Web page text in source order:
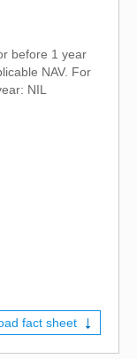
before 1 year
NAV. For
NIL
fact sheet